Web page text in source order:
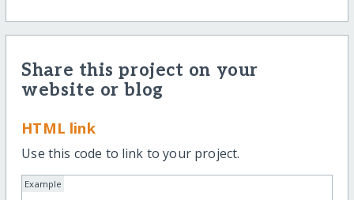
Share this project on your
website or blog
HTML link
Use this code to link to your project.
Example